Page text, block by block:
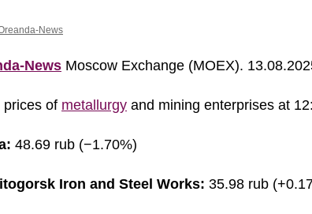
News
News Moscow Exchange (MOEX).
prices of metallurgy and mining enterprises at
48.69 rub (−1.70%)
Iron and Steel Works: 35.98 rub